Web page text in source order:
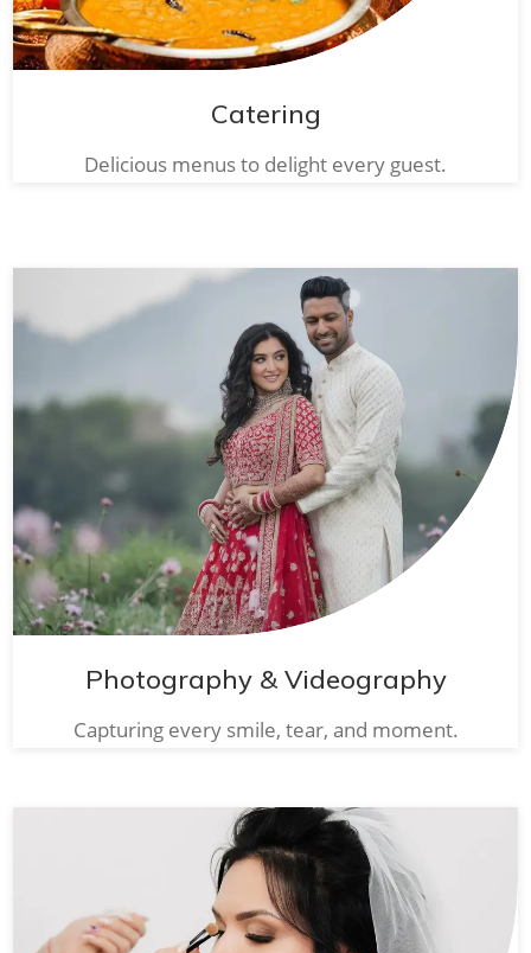
Catering
Delicious menus to delight every guest.
Photography & Videography
Capturing every smile, tear, and moment.